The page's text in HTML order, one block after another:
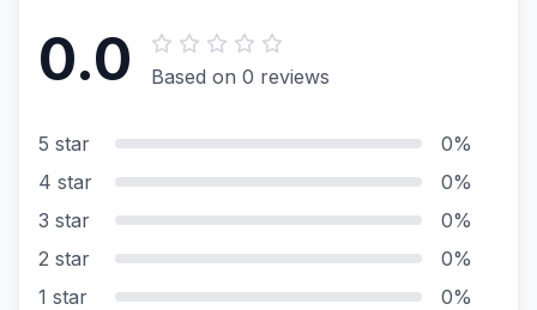
0.0 Based on 0 reviews
5 star
0%
4 star
0%
3 star
0%
2 star
0%
1 star
0%